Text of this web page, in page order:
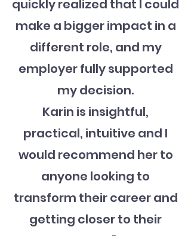
quickly realized that I could
make a bigger impact in a
different role, and my
employer fully supported
my decision.
Karin is insightful,
practical, intuitive and I
would recommend her to
anyone looking to
transform their career and
getting closer to their